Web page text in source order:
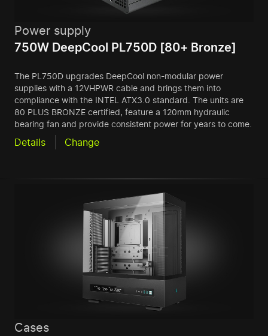
Power supply
750W DeepCool PL750D [80+ Bronze]
The PL750D upgrades DeepCool non-modular power
supplies with a 12VHPWR cable and brings them into
compliance with the INTEL ATX3.0 standard. The units are
80 PLUS BRONZE certified, feature a 120mm hydraulic
bearing fan and provide consistent power for years to come.
Details Change
Cases